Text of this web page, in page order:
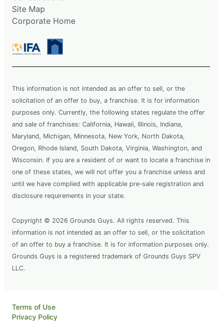
Site Map
Corporate Home
This information is not intended as an offer to sell, or the
solicitation of an offer to buy, a franchise. It is for information
purposes only. Currently, the following states regulate the offer
and sale of franchises: California, Hawaii, Illinois, Indiana,
Maryland, Michigan, Minnesota, New York, North Dakota,
Oregon, Rhode Island, South Dakota, Virginia, Washington, and
Wisconsin. If you are a resident of or want to locate a franchise in
one of these states, we will not offer you a franchise unless and
until we have complied with applicable pre-sale registration and
disclosure requirements in your state.
Copyright © 2026 Grounds Guys. All rights reserved. This
information is not intended as an offer to sell, or the solicitation
of an offer to buy a franchise. It is for information purposes only.
Grounds Guys is a registered trademark of Grounds Guys SPV
LLC.
Terms of Use
Privacy Policy